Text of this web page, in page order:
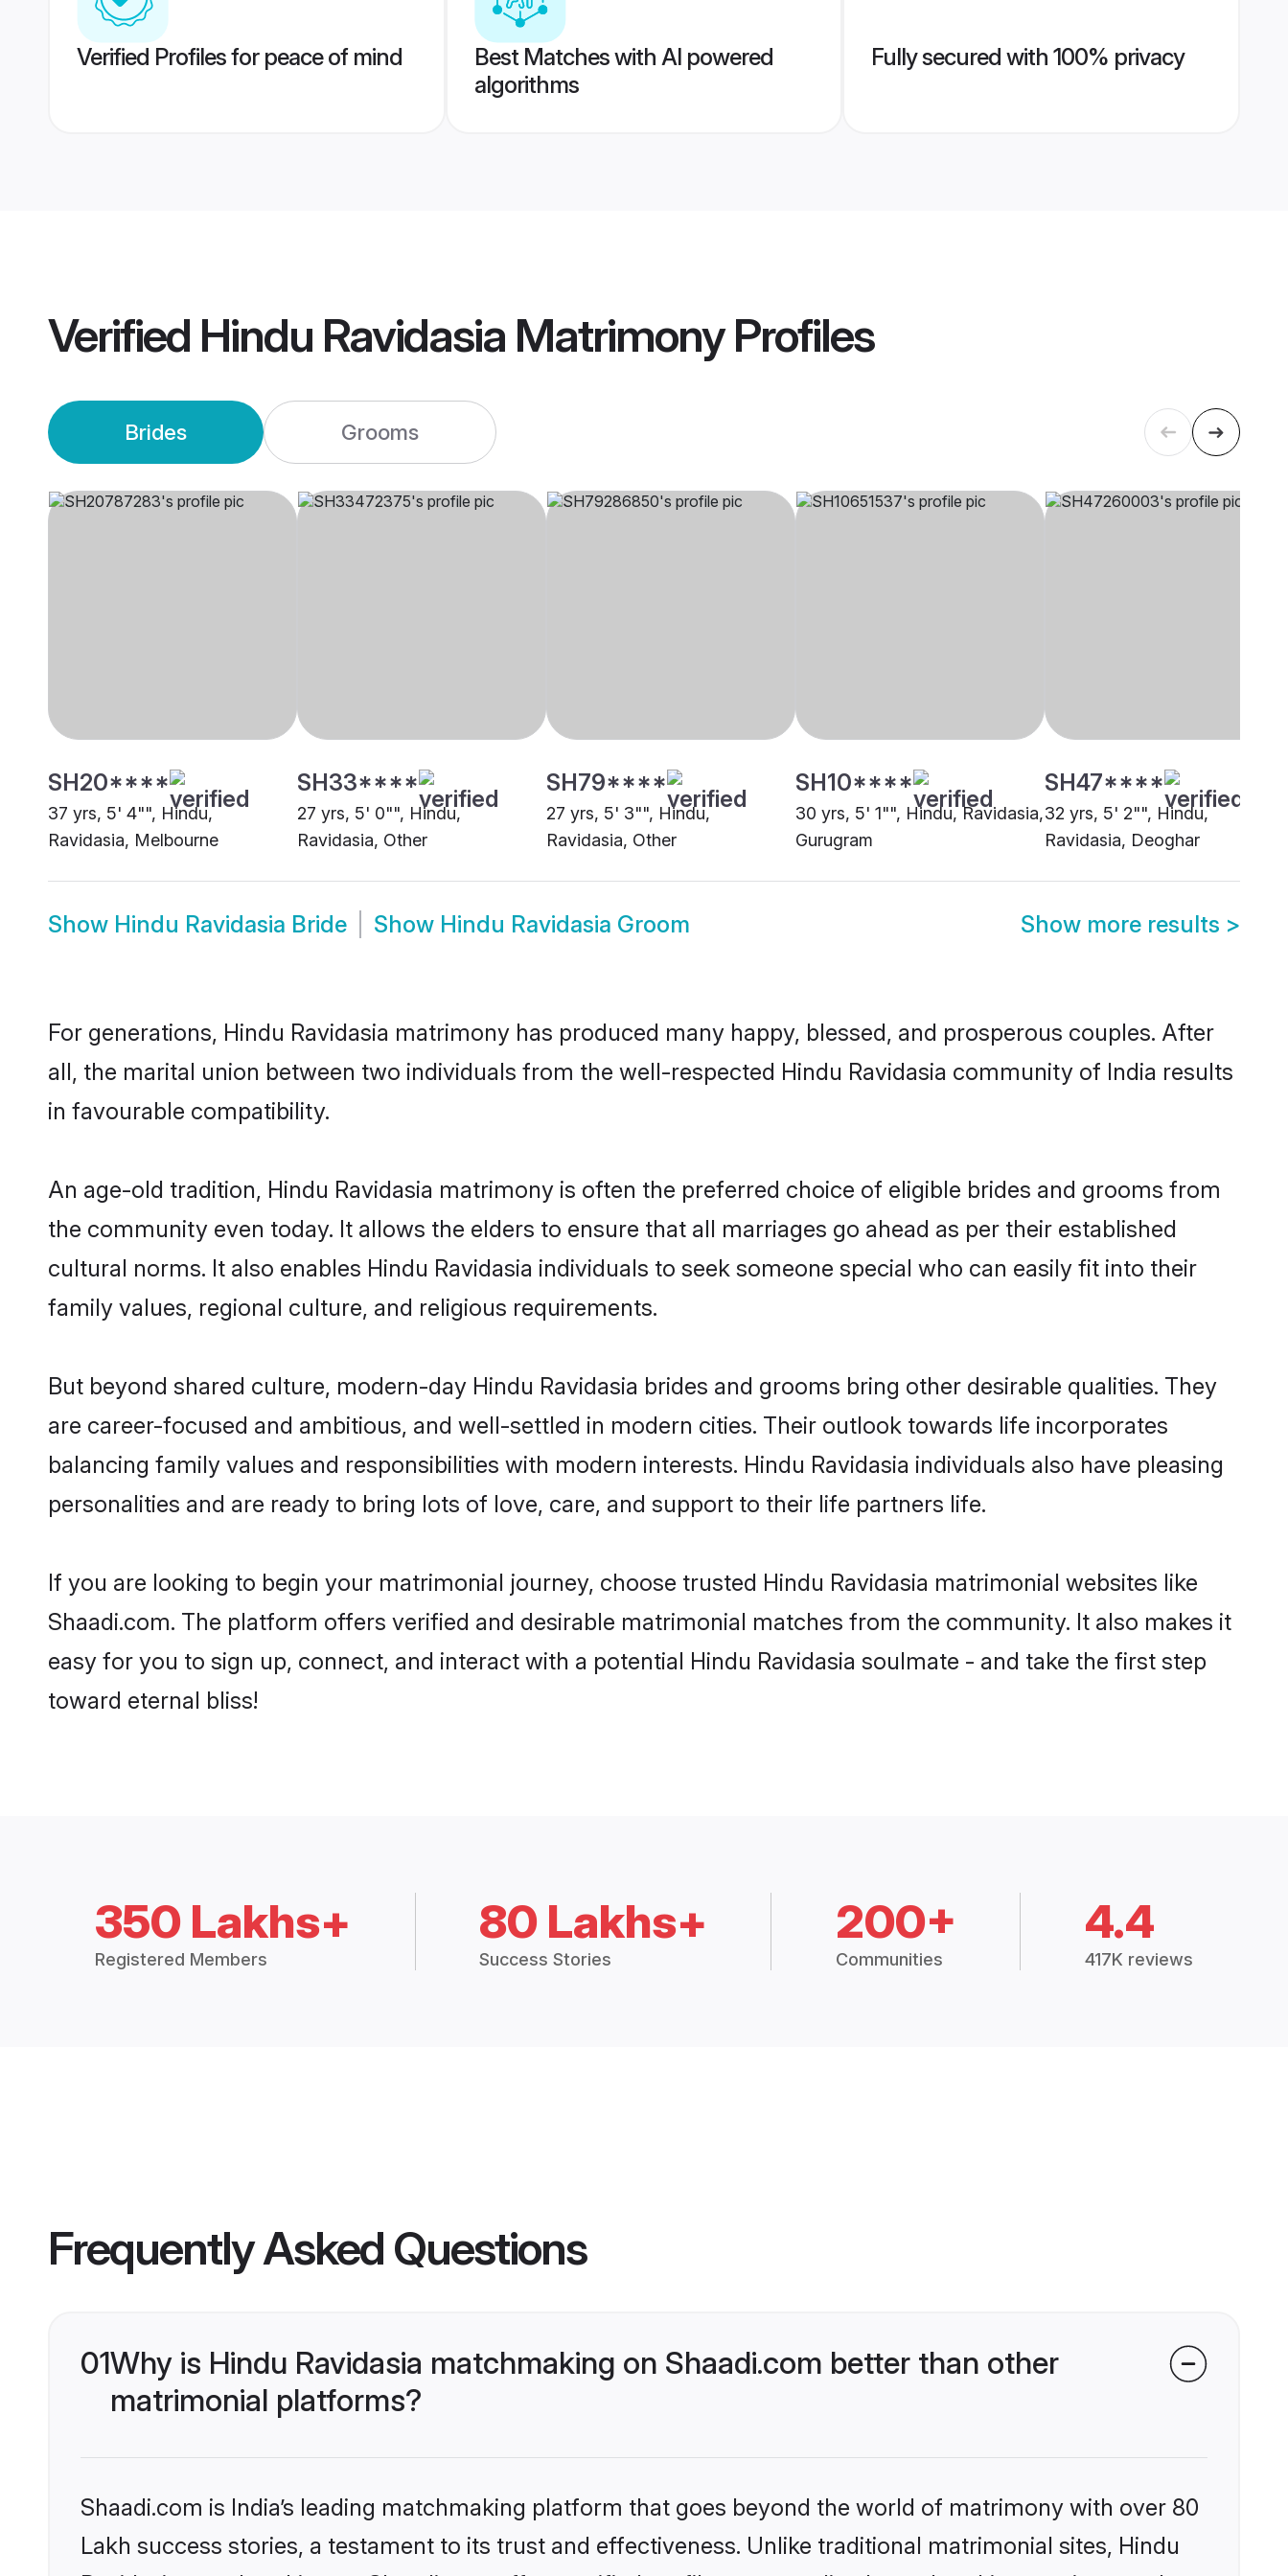
Verified Profiles for peace of mind
Best Matches with AI powered
algorithms
Fully secured with 100% privacy
Verified Hindu Ravidasia MatrimonyProfiles
Brides Grooms
SH20****
37 yrs, 5' 4"", Hindu,
Ravidasia, Melbourne
SH33****
27 yrs, 5' 0"", Hindu,
Ravidasia, Other
SH79****
27 yrs, 5' 3"", Hindu,
Ravidasia, Other
SH10****
30 yrs, 5' 1"", Hindu, Ravidasia,
Gurugram
SH47****
32 yrs, 5' 2"", Hindu,
Ravidasia, Deoghar
Show Hindu Ravidasia Bride Show Hindu Ravidasia Groom Show more results >
For generations, Hindu Ravidasia matrimony has produced many happy, blessed, and prosperous couples. After
all, the marital union between two individuals from the well-respected Hindu Ravidasia community of India results
in favourable compatibility.
An age-old tradition, Hindu Ravidasia matrimony is often the preferred choice of eligible brides and grooms from
the community even today. It allows the elders to ensure that all marriages go ahead as per their established
cultural norms. It also enables Hindu Ravidasia individuals to seek someone special who can easily fit into their
family values, regional culture, and religious requirements.
But beyond shared culture, modern-day Hindu Ravidasia brides and grooms bring other desirable qualities. They
are career-focused and ambitious, and well-settled in modern cities. Their outlook towards life incorporates
balancing family values and responsibilities with modern interests. Hindu Ravidasia individuals also have pleasing
personalities and are ready to bring lots of love, care, and support to their life partners life.
If you are looking to begin your matrimonial journey, choose trusted Hindu Ravidasia matrimonial websites like
Shaadi.com. The platform offers verified and desirable matrimonial matches from the community. It also makes it
easy for you to sign up, connect, and interact with a potential Hindu Ravidasia soulmate - and take the first step
toward eternal bliss!
350 Lakhs+
Registered Members
80 Lakhs+
Success Stories
200+
Communities
4.4
417K reviews
Frequently Asked Questions
01Why is Hindu Ravidasia matchmaking on Shaadi.com better than other
matrimonial platforms?
Shaadi.com is India’s leading matchmaking platform that goes beyond the world of matrimony with over 80
Lakh success stories, a testament to its trust and effectiveness. Unlike traditional matrimonial sites, Hindu